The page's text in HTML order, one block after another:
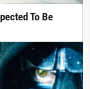
To Be